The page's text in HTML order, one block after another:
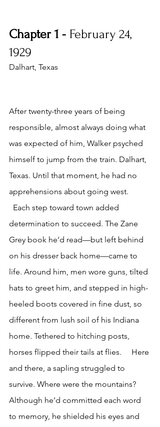
Chapter 1 - February 24,
1929
Dalhart, Texas
After twenty-three years of being
responsible, almost always doing what
was expected of him, Walker psyched
himself to jump from the train. Dalhart,
Texas. Until that moment, he had no
apprehensions about going west.
determination to succeed. The Zane
Grey book he’d read—but left behind
on his dresser back home—came to
life. Around him, men wore guns, tilted
hats to greet him, and stepped in high-
heeled boots covered in fine dust, so
different from lush soil of his Indiana
home. Tethered to hitching posts,
horses flipped their tails at flies.     Here
and there, a sapling struggled to
survive. Where were the mountains?
Although he’d committed each word
to memory, he shielded his eyes and